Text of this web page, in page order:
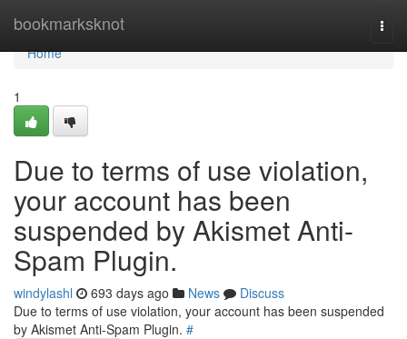
bookmarksknot
Home
Home
1
Due to terms of use violation,
your account has been
suspended by Akismet Anti-
Spam Plugin.
windylashl 693 days ago News
Discuss
Due to terms of use violation, your account has been suspended
by Akismet Anti-Spam Plugin. #